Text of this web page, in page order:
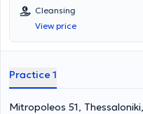
in prosthodontics and
General Dentistry Clinic in
Clinic in Athens. In her
endodontics, preventive
Association.
Cleansing
View price
Practice 1
Mitropoleos 51,